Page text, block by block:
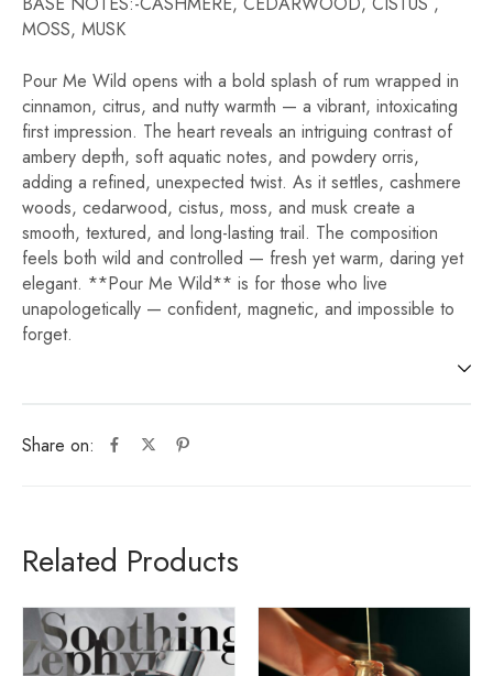
Share on:
MOSS, MUSK
Pour Me Wild opens with a bold splash of rum wrapped in
cinnamon, citrus, and nutty warmth — a vibrant, intoxicating
first impression. The heart reveals an intriguing contrast of
ambery depth, soft aquatic notes, and powdery orris,
adding a refined, unexpected twist. As it settles, cashmere
woods, cedarwood, cistus, moss, and musk create a
smooth, textured, and long-lasting trail. The composition
feels both wild and controlled — fresh yet warm, daring yet
elegant. **Pour Me Wild** is for those who live
unapologetically — confident, magnetic, and impossible to
forget.
Related Products